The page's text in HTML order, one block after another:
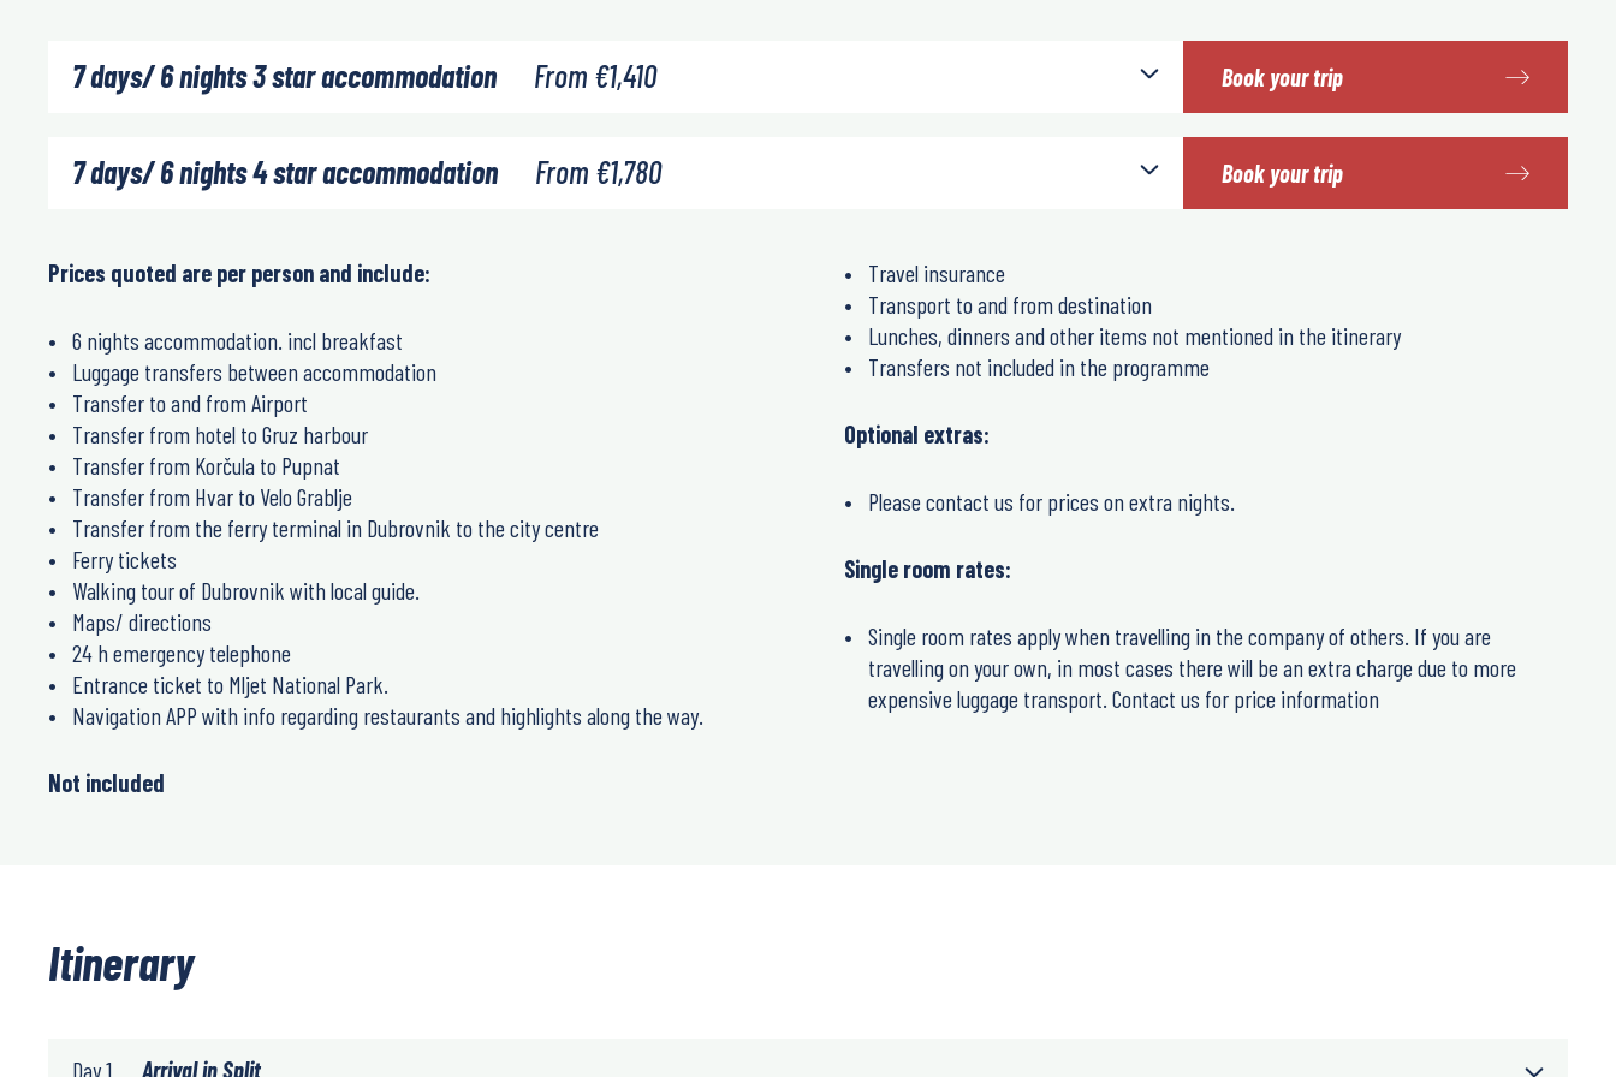
7 days/ 6 nights 3 star accommodation From €1,410 Book your trip
7 days/ 6 nights 4 star accommodation From €1,780 Book your trip
Prices quoted are per person and include:
6 nights accommodation. incl breakfast
Luggage transfers between accommodation
Transfer to and from Airport
Transfer from hotel to Gruz harbour
Transfer from Korčula to Pupnat
Transfer from Hvar to Velo Grablje
Transfer from the ferry terminal in Dubrovnik to the city centre
Ferry tickets
Walking tour of Dubrovnik with local guide.
Maps/ directions
24 h emergency telephone
Entrance ticket to Mljet National Park.
Navigation APP with info regarding restaurants and highlights along the way.
Not included
Travel insurance
Transport to and from destination
Lunches, dinners and other items not mentioned in the itinerary
Transfers not included in the programme
Optional extras:
Please contact us for prices on extra nights.
Single room rates:
Single room rates apply when travelling in the company of others. If you are
travelling on your own, in most cases there will be an extra charge due to more
expensive luggage transport. Contact us for price information
Itinerary
Day 1 Arrival in Split